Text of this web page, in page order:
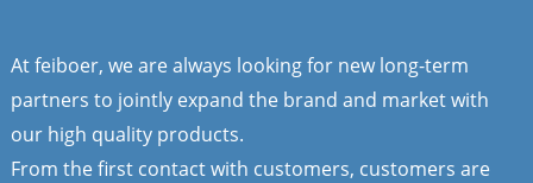
At feiboer, we are always looking for new long-term
partners to jointly expand the brand and market with
our high quality products.
From the first contact with customers, customers are